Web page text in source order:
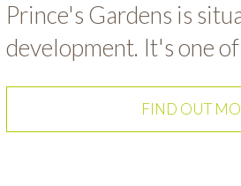
Prince's Gardens is
development. It's one
FIND OUT